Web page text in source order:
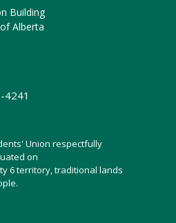
Building
Alberta
4241
Union respectfully
on
6 territory, traditional lands